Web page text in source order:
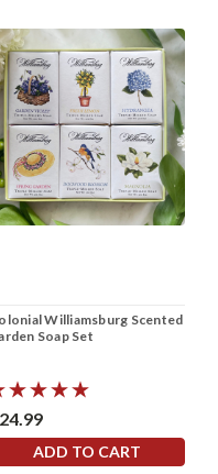
Williamsburg Scented
Soap Set
ADD TO CART